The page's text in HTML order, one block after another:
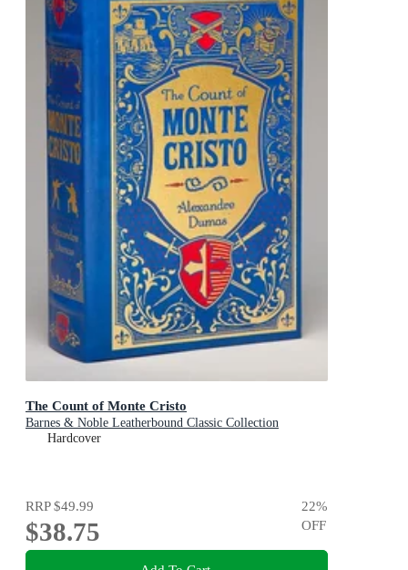
The Count of Monte Cristo
Barnes & Noble Leatherbound Classic Collection
Hardcover
RRP$49.99
$38.75
22%
OFF